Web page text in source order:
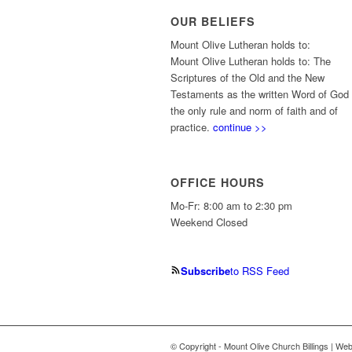
OUR BELIEFS
Mount Olive Lutheran holds to:
Mount Olive Lutheran holds to: The
Scriptures of the Old and the New
Testaments as the written Word of God
the only rule and norm of faith and of
practice. continue >>
OFFICE HOURS
Mo-Fr: 8:00 am to 2:30 pm
Weekend Closed
Subscribeto RSS Feed
© Copyright - Mount Olive Church Billings |